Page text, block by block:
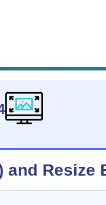
and Resize